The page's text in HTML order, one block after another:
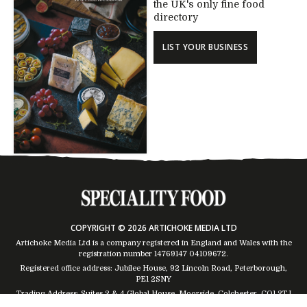
the UK's only fine food
directory
LIST YOUR BUSINESS
COPYRIGHT © 2026 ARTICHOKE MEDIA LTD
Artichoke Media Ltd is a company registered in England and Wales with the
registration number 14769147 04109672.
Registered office address: Jubilee House, 92 Lincoln Road, Peterborough,
PE1 2SNY
Trading Address: Suites 2 & 4 Global House, Moorside, Colchester, CO1 2TJ